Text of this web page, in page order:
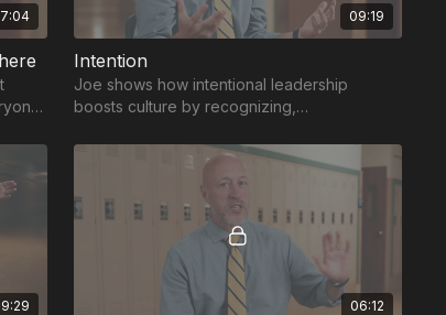
09:19
Intention
Joe shows how intentional leadership
boosts culture by recognizing,
work.
06:12